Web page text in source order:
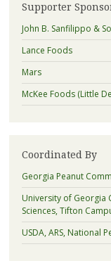
Supporter
John B. Sanfilippo &
Lance Foods
Mars
McKee Foods (Little
Coordinated By
Georgia Peanut
University of Georgia
Sciences, Tifton
USDA, ARS, National